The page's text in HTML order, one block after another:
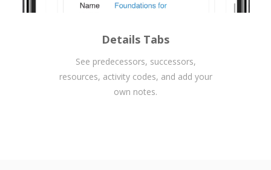
Details Tabs
See predecessors, successors,
resources, activity codes, and add your
own notes.